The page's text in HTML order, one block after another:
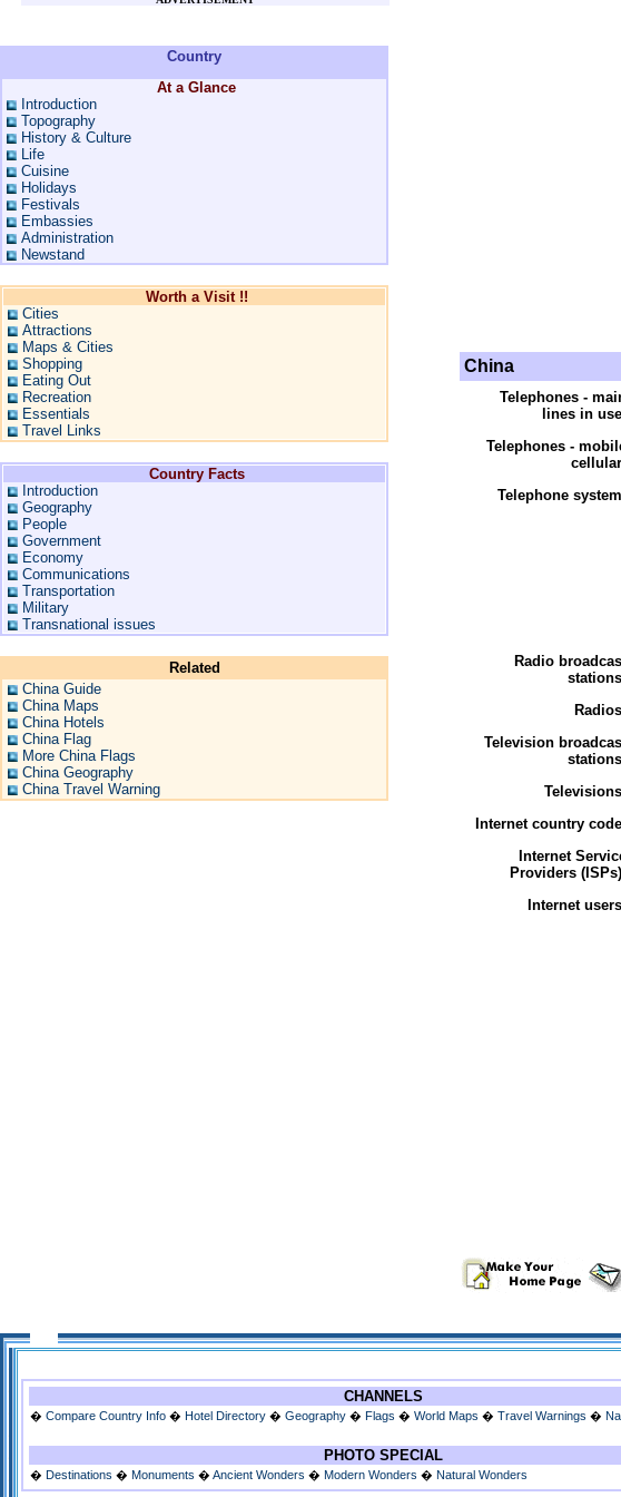
Country
At a Glance
Introduction
Topography
History & Culture
Life
Cuisine
Holidays
Festivals
Embassies
Administration
Newstand
Worth a Visit !!
Cities
Attractions
Maps & Cities
Shopping
Eating Out
Recreation
Essentials
Travel Links
Country Facts
Introduction
Geography
People
Government
Economy
Communications
Transportation
Military
Transnational issues
Related
China Guide
China Maps
China Hotels
China Flag
More China Flags
China Geography
China Travel Warning
China
Telephones -
lines in
Telephones -
Telephone
Radio
Television
Internet country
Internet
Providers
Internet
CHANNELS
� Compare Country Info � Hotel Directory � Geography � Flags � World Maps � Travel Warnings �
PHOTO SPECIAL
� Destinations � Monuments � Ancient Wonders � Modern Wonders � Natural Wonders